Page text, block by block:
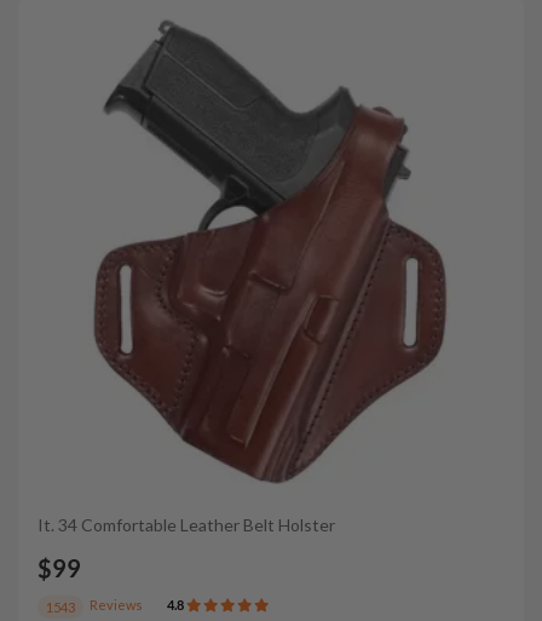
It. 34 Comfortable Leather Belt Holster
$99
1543 Reviews 4.8